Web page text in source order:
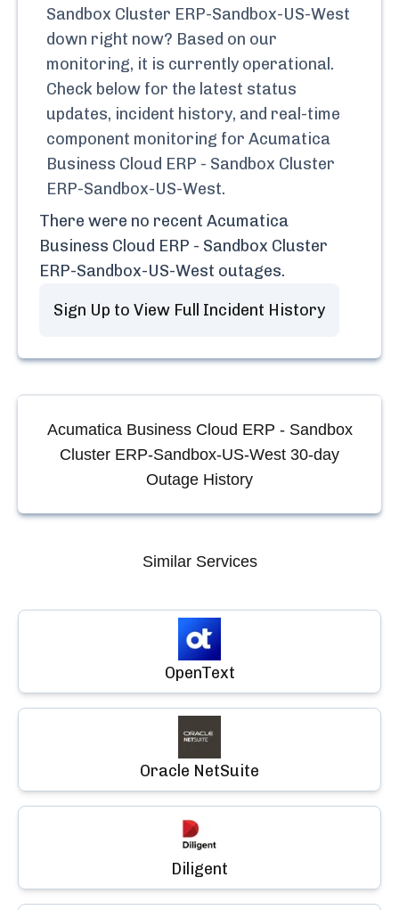
Sandbox Cluster ERP-Sandbox-US-West
down right now? Based on our
monitoring, it is currently operational.
Check below for the latest status
updates, incident history, and real-time
component monitoring for Acumatica
Business Cloud ERP - Sandbox Cluster
ERP-Sandbox-US-West.
There were no recent Acumatica
Business Cloud ERP - Sandbox Cluster
ERP-Sandbox-US-West outages.
Sign Up to View Full Incident History
Acumatica Business Cloud ERP - Sandbox
Cluster ERP-Sandbox-US-West 30-day
Outage History
Similar Services
OpenText
Oracle NetSuite
Diligent